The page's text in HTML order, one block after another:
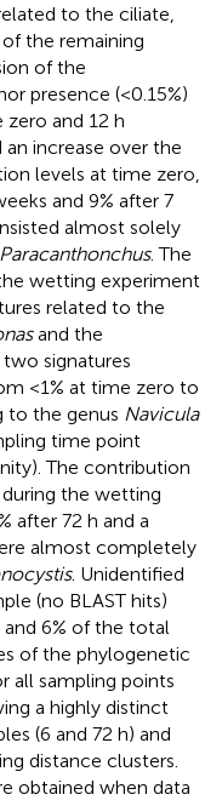
to the ciliate,
the remaining
of the
presence (<0.15%)
and 12 h
increase over the
levels at time zero,
and 9% after 7
almost solely
Paracanthonchus. The
wetting experiment
related to the
and the
two signatures
<1% at time zero to
to the genus Navicula
time point
The contribution
the wetting
after 72 h and a
almost completely
. Unidentified
(no BLAST hits)
6% of the total
of the phylogenetic
all sampling points
a highly distinct
(6 and 72 h) and
distance clusters.
obtained when data